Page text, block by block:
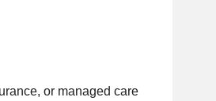
or managed care